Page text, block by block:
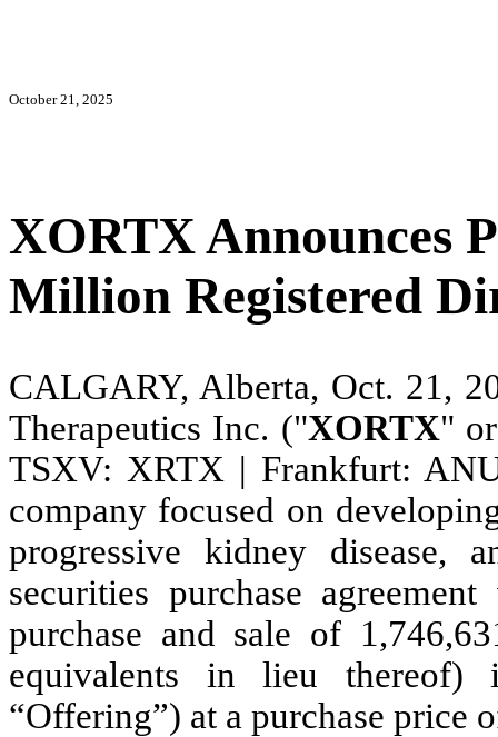
October 21, 2025
XORTX Announces
Million Registered
CALGARY, Alberta, Oct. 21,
Therapeutics Inc. ("XORTX"
TSXV: XRTX | Frankfurt:
company focused on
progressive kidney disease,
securities purchase
purchase and sale of
equivalents in lieu thereof)
“Offering”) at a purchase price